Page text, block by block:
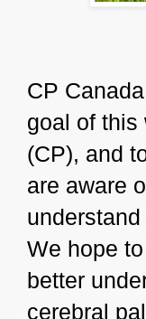
CP
goal of this
(CP), and
are aware
We hope
better
cerebral